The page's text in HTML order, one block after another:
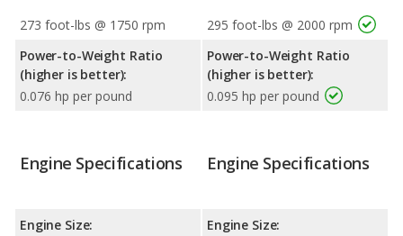
273 foot-lbs @ 1750 rpm
Power-to-Weight Ratio
(higher is better):
0.076 hp per pound
295 foot-lbs @ 2000 rpm
Power-to-Weight Ratio
(higher is better):
0.095 hp per pound
Engine Specifications
Engine Size:
Engine Specifications
Engine Size: